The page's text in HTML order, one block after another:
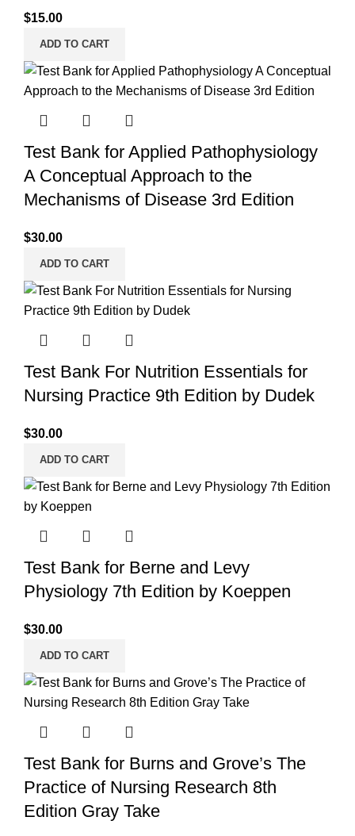
$15.00
ADD TO CART
Test Bank for Applied Pathophysiology
A Conceptual Approach to the
Mechanisms of Disease 3rd Edition
$30.00
ADD TO CART
Test Bank For Nutrition Essentials for
Nursing Practice 9th Edition by Dudek
$30.00
ADD TO CART
Test Bank for Berne and Levy
Physiology 7th Edition by Koeppen
$30.00
ADD TO CART
Test Bank for Burns and Grove’s The
Practice of Nursing Research 8th
Edition Gray Take